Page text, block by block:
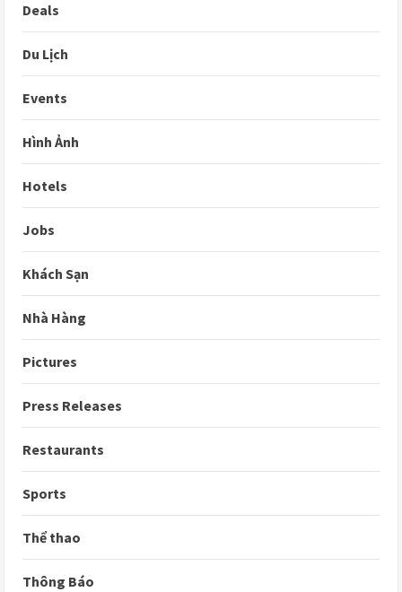
Deals
Du Lịch
Events
Hình Ảnh
Hotels
Jobs
Khách Sạn
Nhà Hàng
Pictures
Press Releases
Restaurants
Sports
Thể thao
Thông Báo